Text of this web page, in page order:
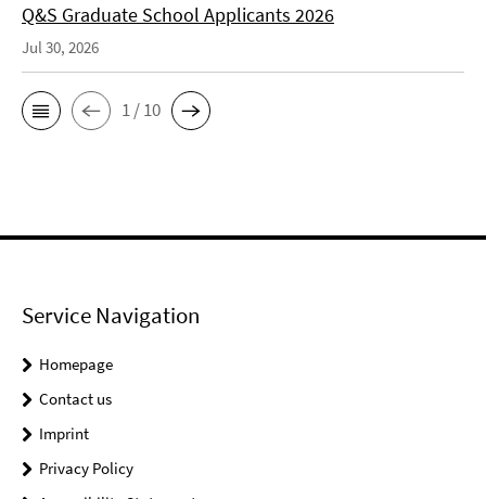
Q&S Graduate School Applicants 2026
Jul 30, 2026
1 / 10
Service Navigation
Homepage
Contact us
Imprint
Privacy Policy